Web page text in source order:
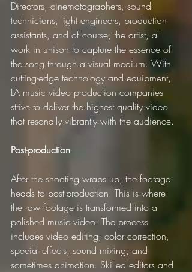
Directors, cinematographers, sound
technicians, light engineers, production
assistants, and of course, the artist, all
work in unison to capture the essence of
the song through a visual medium. With
cutting-edge technology and equipment,
LA music video production companies
strive to deliver the highest quality video
that resonally vibrantly with the audience.
Post-production
After the shooting wraps up, the footage
heads to post-production. This is where
the raw footage is transformed into a
polished music video. The process
includes video editing, color correction,
special effects, sound mixing, and
sometimes animation. Skilled editors and